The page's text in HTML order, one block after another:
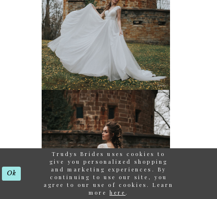
Trudys Brides uses cookies to
give you personalized shopping
and marketing experiences. By
continuing to use our site, you
agree to our use of cookies. Learn
more here .
Ok